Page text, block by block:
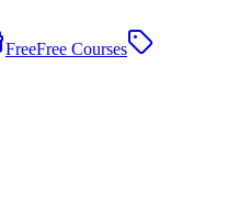
FreeFree Courses